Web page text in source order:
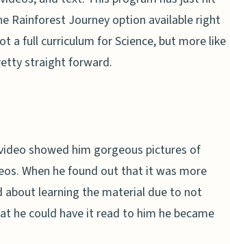
Rainforest Journey option available right
a full curriculum for Science, but more like
straight forward.
showed him gorgeous pictures of
When he found out that it was more
learning the material due to not
he could have it read to him he became